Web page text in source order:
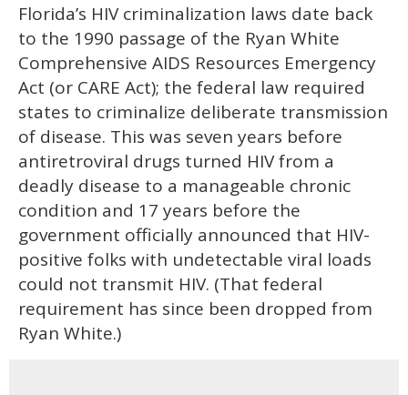
Florida’s HIV criminalization laws date back
to the 1990 passage of the Ryan White
Comprehensive AIDS Resources Emergency
Act (or CARE Act); the federal law required
states to criminalize deliberate transmission
of disease. This was seven years before
antiretroviral drugs turned HIV from a
deadly disease to a manageable chronic
condition and 17 years before the
government officially announced that HIV-
positive folks with undetectable viral loads
could not transmit HIV. (That federal
requirement has since been dropped from
Ryan White.)